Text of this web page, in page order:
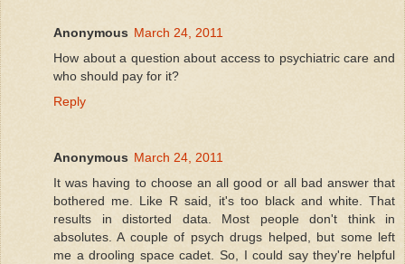
Anonymous March 24, 2011
How about a question about access to psychiatric care and
who should pay for it?
Reply
Anonymous March 24, 2011
It was having to choose an all good or all bad answer that
bothered me. Like R said, it's too black and white. That
results in distorted data. Most people don't think in
absolutes. A couple of psych drugs helped, but some left
me a drooling space cadet. So, I could say they're helpful